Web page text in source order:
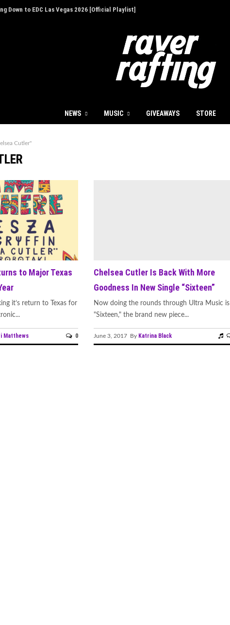
Down to EDC Las Vegas 2026 [Official Playlist]
Vegas Reveals Lineup for 30th Anniversary
'The Portal of Illusions' at Decadence Arizona [Event Review]
Countdown Sets of Decadence Arizona: The Portal of Illusions
Joins ADE's Dockyard Festival: A Must-See Event with
Sonica Broadcast
Dance Scene Thrives with Infinity Beats and Storm Music
Innovative Releases: 'Sonic Escapes' Redefine Underground
Beat of Innovation: Dive into Maddy O’Neal’s Electrifying 'VITAL
Album and Tour"
Tiley, Solitude, hypernaut,
Remix of 'Icarus' Set to Raise the Bar for Drum and Bass Fans
NEWS MUSIC GIVEAWAYS STORE
Cutler"
to Major Texas
it’s return to Texas for
Matthews 0
Chelsea Cutler Is Back With More
Goodness In New Single “Sixteen”
Now doing the rounds through Ultra Music is
"Sixteen," the brand new piece...
June 3, 2017 By Katrina Black